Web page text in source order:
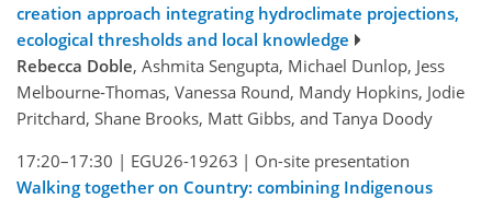
creation approach integrating hydroclimate projections,
ecological thresholds and local knowledge
Rebecca Doble, Ashmita Sengupta, Michael Dunlop, Jess
Melbourne-Thomas, Vanessa Round, Mandy Hopkins, Jodie
Pritchard, Shane Brooks, Matt Gibbs, and Tanya Doody
17:20–17:30 | EGU26-19263 | On-site presentation
Walking together on Country: combining Indigenous